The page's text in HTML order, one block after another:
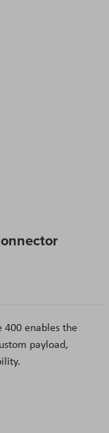
enables the
payload,